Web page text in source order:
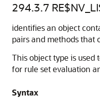
294.3.7
identifies an object
pairs and methods that
This object type is
for rule set evaluation
Syntax